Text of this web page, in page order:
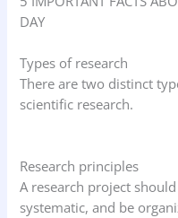
DAY
Types of research
There are two distinct
scientific research.
Research principles
A research project
systematic, and be